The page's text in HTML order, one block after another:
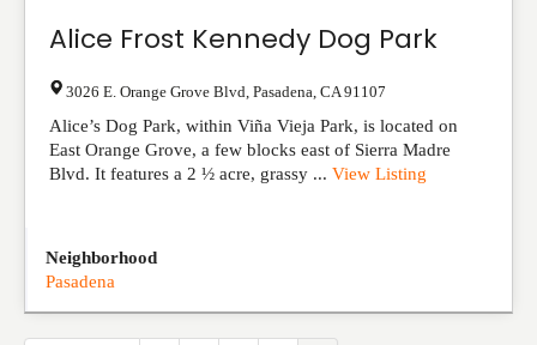
Alice Frost Kennedy Dog Park
3026 E. Orange Grove Blvd Pasadena CA 91107
Alice’s Dog Park, within Viña Vieja Park, is located on
East Orange Grove, a few blocks east of Sierra Madre
Blvd. It features a 2 ½ acre, grassy ... View Listing
Neighborhood
Pasadena